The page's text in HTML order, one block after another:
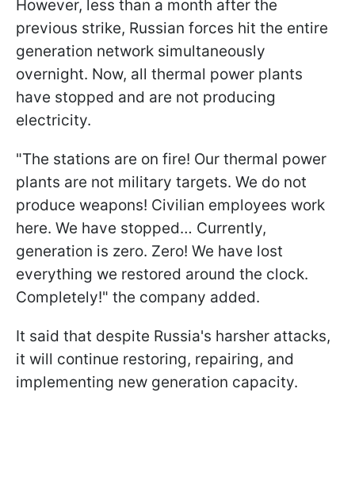
However, less than a month after the
previous strike, Russian forces hit the entire
generation network simultaneously
overnight. Now, all thermal power plants
have stopped and are not producing
electricity.
"The stations are on fire! Our thermal power
plants are not military targets. We do not
produce weapons! Civilian employees work
here. We have stopped… Currently,
generation is zero. Zero! We have lost
everything we restored around the clock.
Completely!" the company added.
It said that despite Russia's harsher attacks,
it will continue restoring, repairing, and
implementing new generation capacity.